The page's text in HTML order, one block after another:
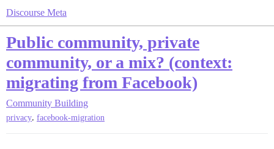
Discourse Meta
Public community, private
community, or a mix? (context:
migrating from Facebook)
Community Building
privacy, facebook-migration